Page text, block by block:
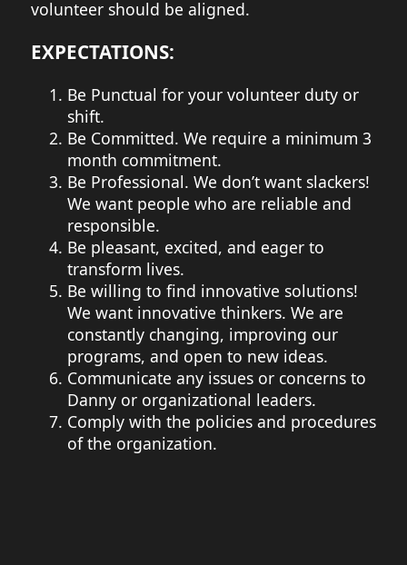
volunteer should be aligned.
EXPECTATIONS:
Be Punctual for your volunteer duty or
shift.
Be Committed. We require a minimum 3
month commitment.
Be Professional. We don’t want slackers!
We want people who are reliable and
responsible.
Be pleasant, excited, and eager to
transform lives.
Be willing to find innovative solutions!
We want innovative thinkers. We are
constantly changing, improving our
programs, and open to new ideas.
Communicate any issues or concerns to
Danny or organizational leaders.
Comply with the policies and procedures
of the organization.